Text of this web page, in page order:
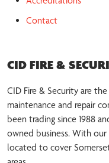
Contact
CID FIRE &
CID Fire & Security are
maintenance and repair
been trading since 1988
owned business. With
located to cover